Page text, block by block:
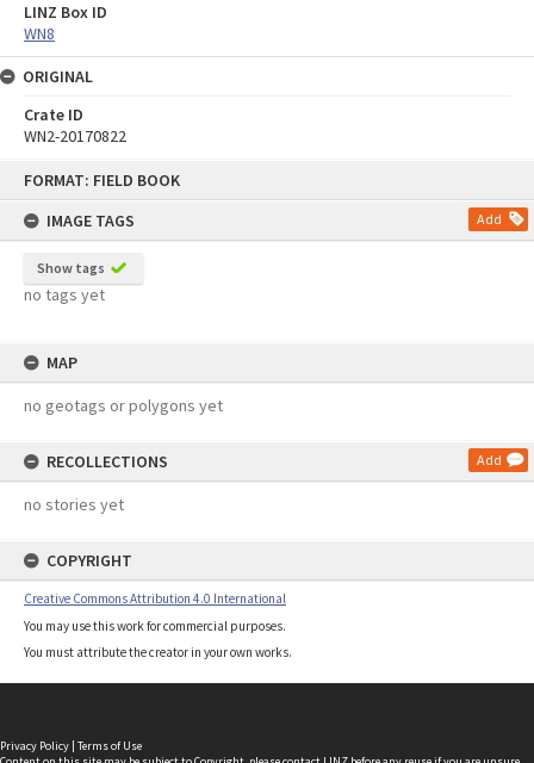
FORMAT: FIELD BOOK
IMAGE TAGS
Add
Show tags
no tags yet
MAP
no geotags or polygons yet
RECOLLECTIONS Add
no stories yet
COPYRIGHT
Creative Commons Attribution 4.0 International
You may use this work for commercial purposes.
You must attribute the creator in your own works.
LINZ Box ID
WN8
ORIGINAL
Crate ID
WN2-20170822
Privacy Policy | Terms of Use